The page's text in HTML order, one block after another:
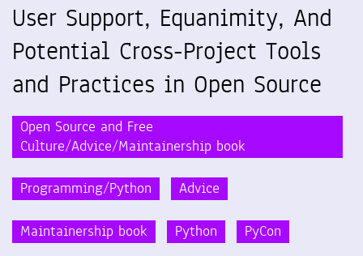
User Support, Equanimity, And
Potential Cross-Project Tools
and Practices in Open Source
Open Source and Free
Culture/Advice/Maintainership book
Programming/Python Advice
Maintainership book Python PyCon